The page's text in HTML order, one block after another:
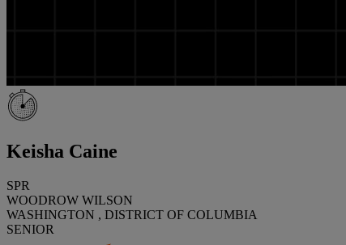
Keisha Caine
SPR
WOODROW WILSON
WASHINGTON , DISTRICT OF COLUMBIA
SENIOR